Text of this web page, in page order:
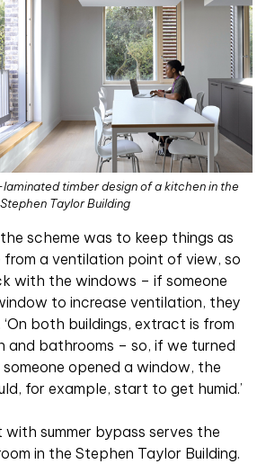
timber design of a kitchen in the
Stephen Taylor Building
scheme was to keep things as
from a ventilation point of view, so
with the windows – if someone
to increase ventilation, they
‘On both buildings, extract is from
and bathrooms – so, if we turned
opened a window, the
for example, start to get humid.’
with summer bypass serves the
in the Stephen Taylor Building.